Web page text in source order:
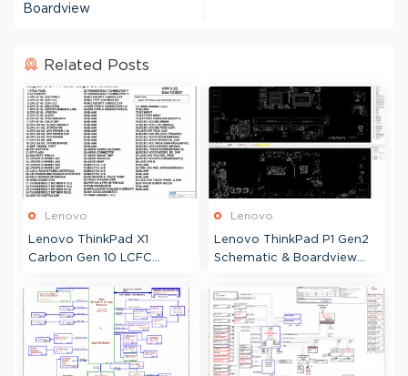
Boardview
Related Posts
Lenovo
Lenovo ThinkPad X1
Carbon Gen 10 LCFC
JG2AL-6 Schematic &
Boardview
Lenovo
Lenovo ThinkPad P1 Gen2
Schematic & Boardview
18809